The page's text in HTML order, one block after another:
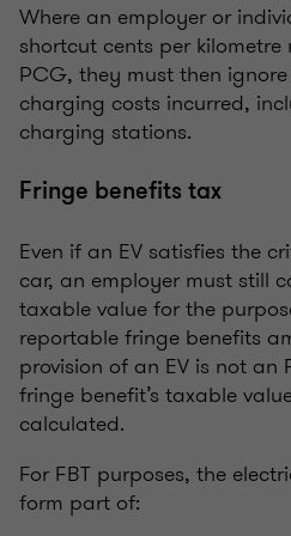
Where an employer or
shortcut cents per
PCG, they must then
charging costs incurred,
charging stations.
Fringe benefits tax
Even if an EV satisfies the
car, an employer must still
taxable value for the
reportable fringe benefits
provision of an EV is not an
fringe benefit’s taxable
calculated.
For FBT purposes, the
form part of: